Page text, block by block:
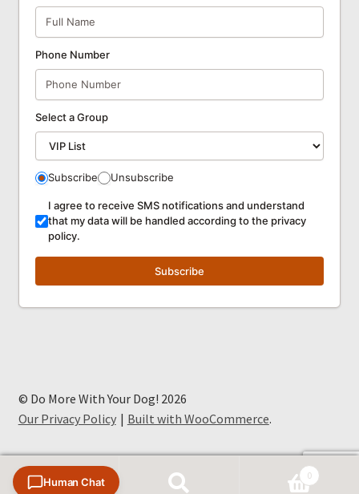
Phone Number
Select a Group
Subscribe Unsubscribe
I agree to receive SMS notifications and understand
that my data will be handled according to the privacy
policy.
Subscribe
© Do More With Your Dog! 2026
Our Privacy Policy
Built with WooCommerce.
0
Human Chat